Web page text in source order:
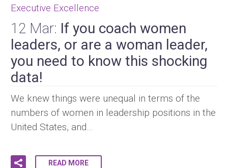
Executive Excellence
12 Mar: If you coach women
leaders, or are a woman leader,
you need to know this shocking
data!
We knew things were unequal in terms of the
numbers of women in leadership positions in the
United States, and…
READ MORE